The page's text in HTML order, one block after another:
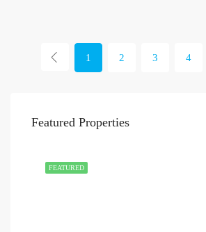
1 2 3 4
Featured Properties
FEATURED